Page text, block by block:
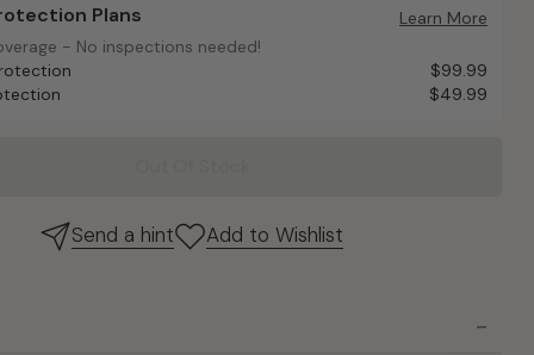
Plans
- No inspections needed!
Plans
Learn More
- No inspections needed!
$99.99
$49.99
Send a hint Add to Wishlist